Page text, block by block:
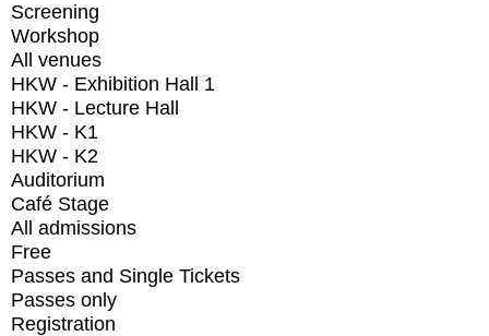
Screening
Workshop
All venues
HKW - Exhibition Hall 1
HKW - Lecture Hall
HKW - K1
HKW - K2
Auditorium
Café Stage
All admissions
Free
Passes and Single Tickets
Passes only
Registration